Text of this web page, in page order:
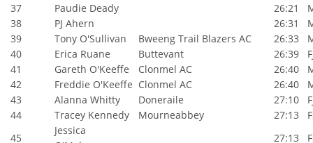
37
Paudie Deady 26:21
38
PJ Ahern 26:31
39
Tony O'Sullivan Bweeng Trail Blazers AC 26:33
40
Erica Ruane Buttevant 26:39
41
Gareth O'Keeffe Clonmel AC 26:40
42
Freddie O'Keeffe Clonmel AC 26:40
43
Alanna Whitty Doneraile 27:10
44
Tracey Kennedy Mourneabbey 27:13
45
Jessica
27:13